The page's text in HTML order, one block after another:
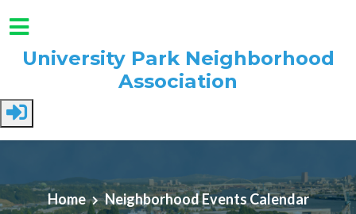
University Park Neighborhood
Association
Home Neighborhood Events Calendar